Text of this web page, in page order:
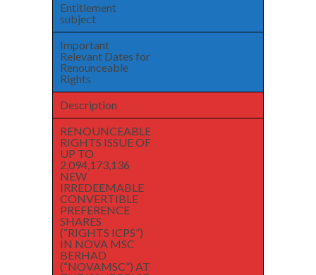
Entitlement
subject
Important
Relevant Dates for
Renounceable
Rights
Description
RENOUNCEABLE
RIGHTS ISSUE OF
UP TO
2,094,173,136
NEW
IRREDEEMABLE
CONVERTIBLE
PREFERENCE
SHARES
(“RIGHTS ICPS”)
IN NOVA MSC
BERHAD
(“NOVAMSC”) AT